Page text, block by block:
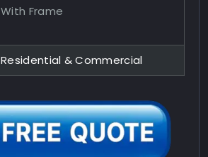
With Frame
Residential & Commercial